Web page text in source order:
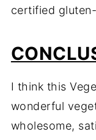
certified
I think this
wonderful
wholesome,